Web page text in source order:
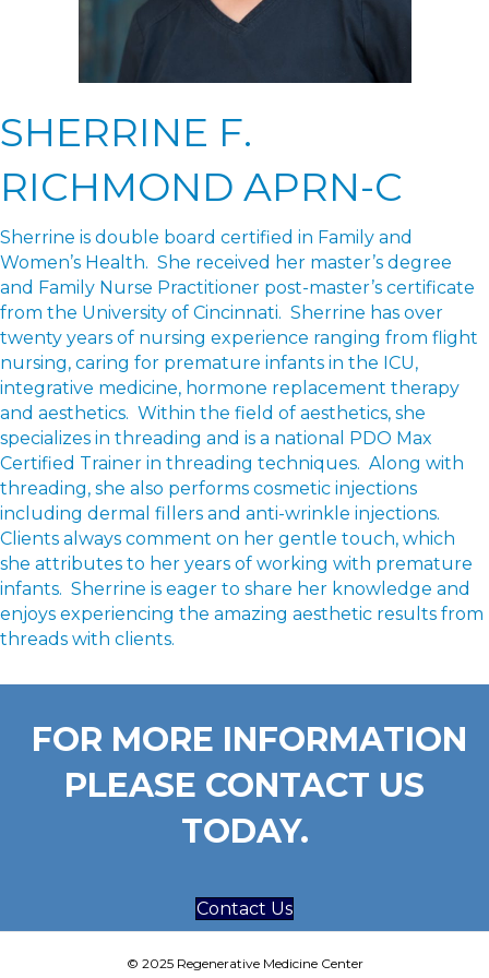
SHERRINE F.
RICHMOND APRN-C
Sherrine is double board certified in Family and
Women’s Health. She received her master’s degree
and Family Nurse Practitioner post-master’s certificate
from the University of Cincinnati. Sherrine has over
twenty years of nursing experience ranging from flight
nursing, caring for premature infants in the ICU,
integrative medicine, hormone replacement therapy
and aesthetics. Within the field of aesthetics, she
specializes in threading and is a national PDO Max
Certified Trainer in threading techniques. Along with
threading, she also performs cosmetic injections
including dermal fillers and anti-wrinkle injections.
Clients always comment on her gentle touch, which
she attributes to her years of working with premature
infants. Sherrine is eager to share her knowledge and
enjoys experiencing the amazing aesthetic results from
threads with clients.
FOR MORE INFORMATION
PLEASE CONTACT US
TODAY.
Contact Us
© 2025 Regenerative Medicine Center